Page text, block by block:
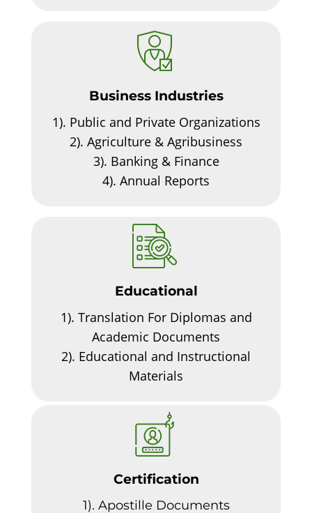
Business Industries
1). Public and Private Organizations
2). Agriculture & Agribusiness
3). Banking & Finance
4). Annual Reports
Educational
1). Translation For Diplomas and
Academic Documents
2). Educational and Instructional
Materials
Certification
1). Apostille Documents